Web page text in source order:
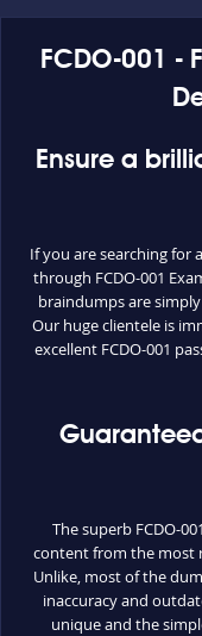
FCDO-001 -
Ensure a
If you are searching for
through FCDO-001
braindumps are
Our huge clientele is
excellent FCDO-001
The superb FCDO-
content from the most
Unlike, most of the
inaccuracy and
unique and the